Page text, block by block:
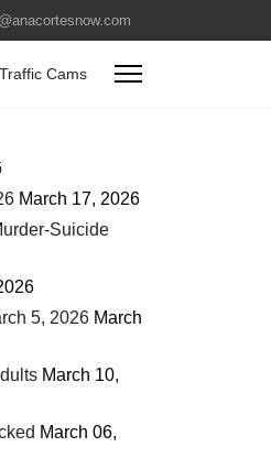
Traffic Cams
March 17, 2026
Suicide
5, 2026 March
March 10,
March 06,